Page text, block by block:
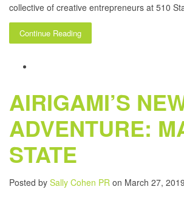
collective of creative entrepreneurs at 510
Continue Reading
AIRIGAMI’S
ADVENTURE:
STATE
Posted by Sally Cohen PR on March 27,